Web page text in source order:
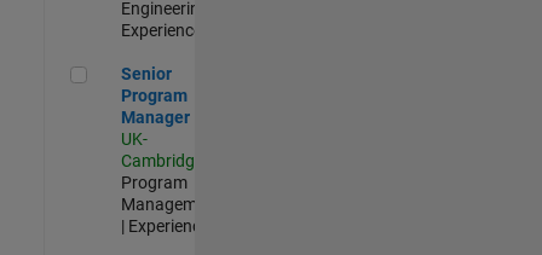
Engineering |
Experienced
Senior Program Manager
Senior
Program
Manager
UK-
Cambridge
Program
Management
| Experienced